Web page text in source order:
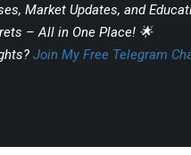
Market Updates, and
– All in One Place! 🌟
Join My Free Telegram